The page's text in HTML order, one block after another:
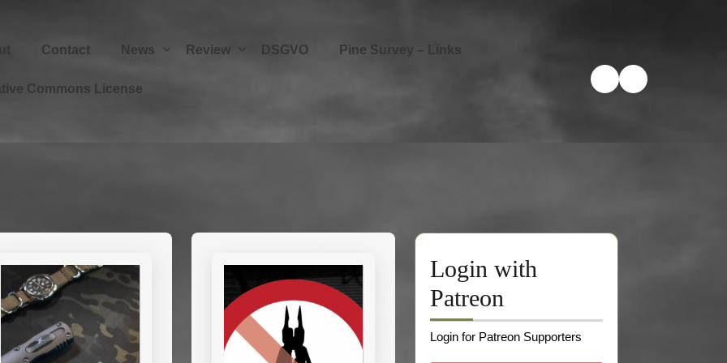
Contact News Review DSGVO Pine Survey – Links
Commons License
Login with
Patreon
Login for Patreon Supporters